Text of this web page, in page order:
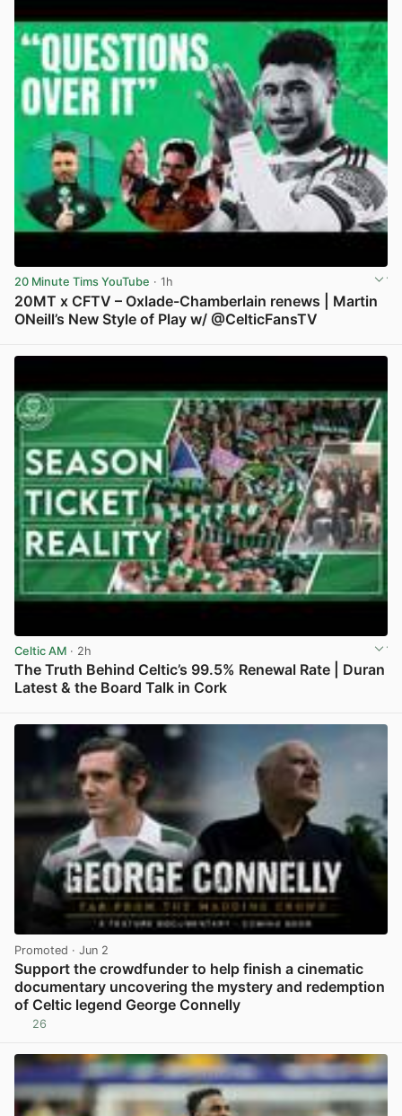
20 Minute Tims YouTube · 1h
20MT x CFTV – Oxlade-Chamberlain renews | Martin
ONeill’s New Style of Play w/ @CelticFansTV
Celtic AM · 2h
The Truth Behind Celtic’s 99.5% Renewal Rate | Duran
Latest & the Board Talk in Cork
Promoted · Jun 2
Support the crowdfunder to help finish a cinematic
documentary uncovering the mystery and redemption
of Celtic legend George Connelly
26